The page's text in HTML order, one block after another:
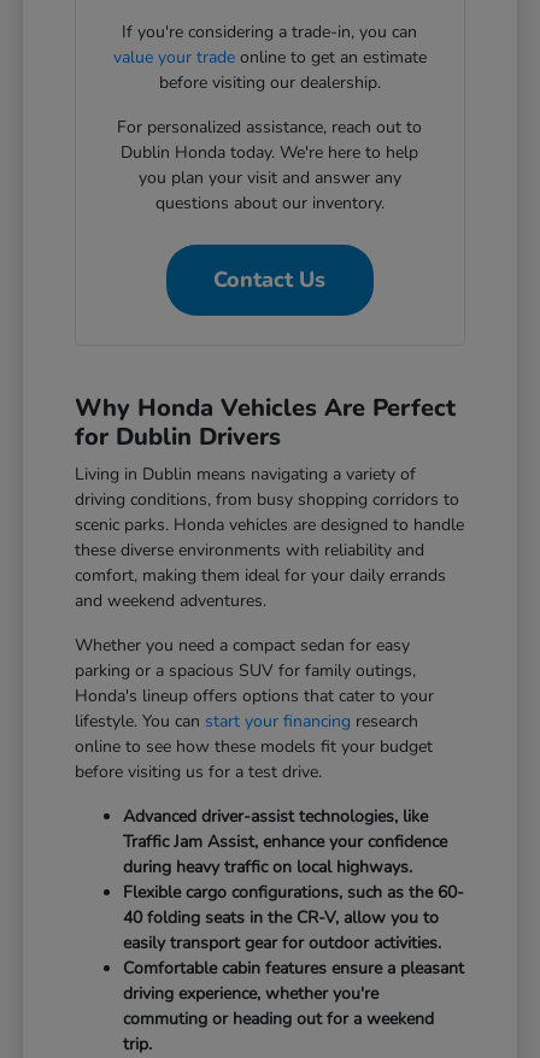
If you're considering a trade-in, you can
value your tradeonline to get an estimate
before visiting our dealership.
For personalized assistance, reach out to
Dublin Honda today. We're here to help
you plan your visit and answer any
questions about our inventory.
Contact Us
Why Honda Vehicles Are Perfect
for Dublin Drivers
Living in Dublin means navigating a variety of
driving conditions, from busy shopping corridors to
scenic parks. Honda vehicles are designed to handle
these diverse environments with reliability and
comfort, making them ideal for your daily errands
and weekend adventures.
Whether you need a compact sedan for easy
parking or a spacious SUV for family outings,
Honda's lineup offers options that cater to your
lifestyle. You can start your financing research
online to see how these models fit your budget
before visiting us for a test drive.
Advanced driver-assist technologies, like
Traffic Jam Assist, enhance your confidence
during heavy traffic on local highways.
Flexible cargo configurations, such as the 60-
40 folding seats in the CR-V, allow you to
easily transport gear for outdoor activities.
Comfortable cabin features ensure a pleasant
driving experience, whether you're
commuting or heading out for a weekend
trip.